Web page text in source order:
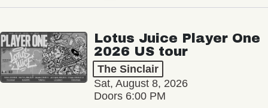
Lotus Juice Player One
2026 US tour
The Sinclair
Sat, August 8, 2026
Doors 6:00 PM